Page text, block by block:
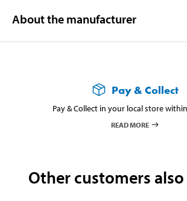
About the manufacturer
Pay & Collect
Pay & Collect in your local store
READ MORE
Other customers